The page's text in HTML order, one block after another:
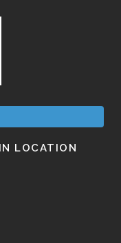
LOCATION